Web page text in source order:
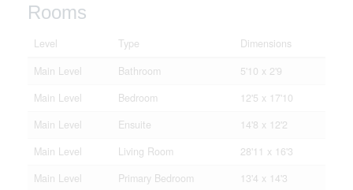
Rooms
Level Type
Dimensions
Main Level
Bathroom
5'10 x 2'9
Main Level
Bedroom
12'5 x 17'10
Main Level
Ensuite
14'8 x 12'2
Main Level
Living Room
28'11 x 16'3
Main Level
Primary Bedroom 13'4 x 14'3